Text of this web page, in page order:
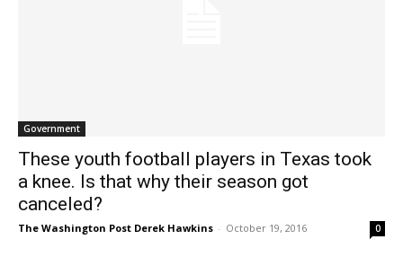
Government
These youth football players in Texas took
a knee. Is that why their season got
canceled?
The Washington Post Derek Hawkins - October 19, 2016 0